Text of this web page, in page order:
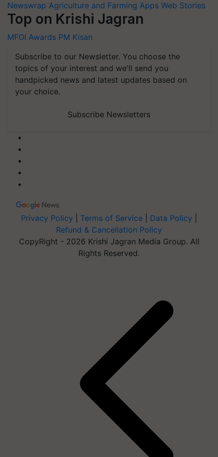
Newswrap Agriculture and Farming Apps Web Stories
Top on Krishi Jagran
MFOI Awards PM Kisan
Subscribe to our Newsletter. You choose the
topics of your interest and we'll send you
handpicked news and latest updates based on
your choice.
Subscribe Newsletters
Privacy Policy Terms of Service Data Policy
Refund & Cancellation Policy
CopyRight - 2026 Krishi Jagran Media Group. All
Rights Reserved.